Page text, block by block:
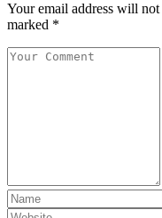
Your email address will
marked *